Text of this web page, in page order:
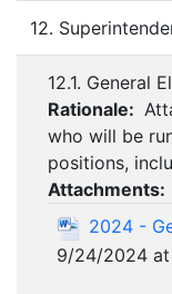
12.
12.1. General
Rationale:
who will be
positions,
Attachments:
2024 -
9/24/2024 at